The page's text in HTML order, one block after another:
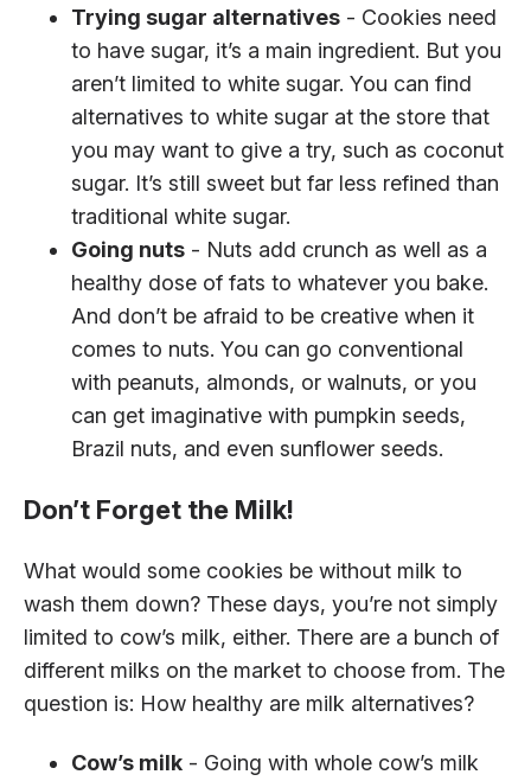
Trying sugar alternatives - Cookies need
to have sugar, it’s a main ingredient. But you
aren’t limited to white sugar. You can find
alternatives to white sugar at the store that
you may want to give a try, such as coconut
sugar. It’s still sweet but far less refined than
traditional white sugar.
Going nuts - Nuts add crunch as well as a
healthy dose of fats to whatever you bake.
And don’t be afraid to be creative when it
comes to nuts. You can go conventional
with peanuts, almonds, or walnuts, or you
can get imaginative with pumpkin seeds,
Brazil nuts, and even sunflower seeds.
Don’t Forget the Milk!
What would some cookies be without milk to
wash them down? These days, you’re not simply
limited to cow’s milk, either. There are a bunch of
different milks on the market to choose from. The
question is: How healthy are milk alternatives?
Cow’s milk - Going with whole cow’s milk